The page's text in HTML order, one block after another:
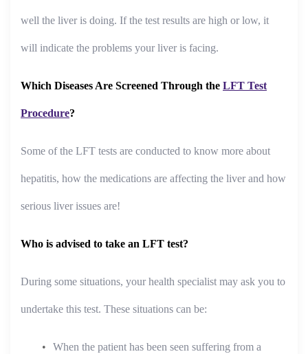
well the liver is doing. If the test results are high or low, it
will indicate the problems your liver is facing.
Which Diseases Are Screened Through the LFT Test
Procedure?
Some of the LFT tests are conducted to know more about
hepatitis, how the medications are affecting the liver and how
serious liver issues are!
Who is advised to take an LFT test?
During some situations, your health specialist may ask you to
undertake this test. These situations can be:
When the patient has been seen suffering from a